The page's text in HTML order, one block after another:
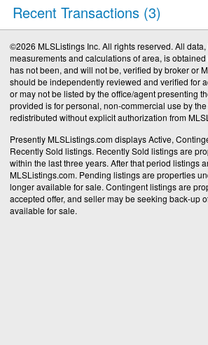
Recent Transactions 3
©2026 MLSListings Inc. All rights reserved. All
measurements and calculations of area, is
has not been, and will not be, verified by broker or
should be independently reviewed and verified for
or may not be listed by the office/agent presenting
provided is for personal, non-commercial use by
redistributed without explicit authorization from
Presently MLSListings.com displays Active,
Recently Sold listings. Recently Sold listings are
within the last three years. After that period listings
MLSListings.com. Pending listings are properties
longer available for sale. Contingent listings are
accepted offer, and seller may be seeking back-up
available for sale.